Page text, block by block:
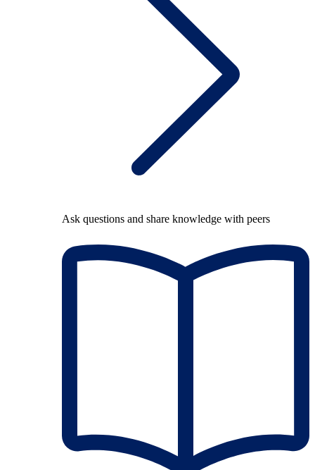
Ask questions and share knowledge with peers